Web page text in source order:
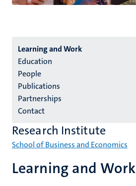
Menu
institutes
niveau
2/3
English
(EN)
Learning and Work
Education
People
Publications
Partnerships
Contact
Learning and Work
Research Institute
School of Business and Economics